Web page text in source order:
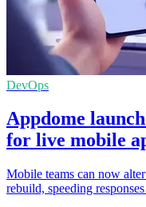
DevOps
Appdome
for live mobile
Mobile teams can now
rebuild, speeding